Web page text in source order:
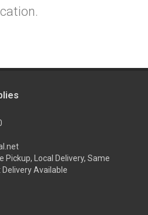
Pickup, Local Delivery, Same
Delivery Available